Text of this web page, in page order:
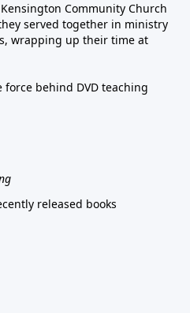
Community Church
served together in ministry
wrapping up their time at
force behind DVD teaching
released books